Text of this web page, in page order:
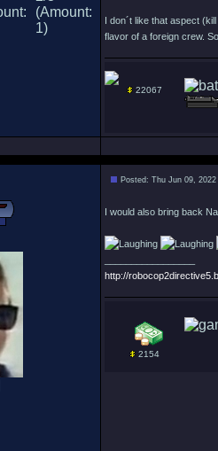
I don´t like that aspect
flavor of a foreign crew.
22067
Posted: Thu Jun 09,
I would also bring back
http://
2154